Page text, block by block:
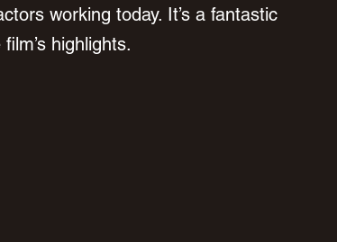
working today. It’s a fantastic
highlights.